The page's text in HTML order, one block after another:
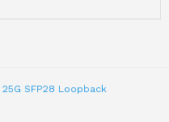
25G SFP28 Loopback